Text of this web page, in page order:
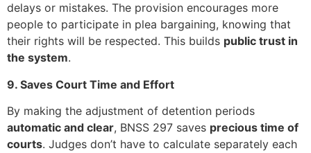
delays or mistakes. The provision encourages more
people to participate in plea bargaining, knowing that
their rights will be respected. This builds public trust in
the system.
9. Saves Court Time and Effort
By making the adjustment of detention periods
automatic and clear, BNSS 297 saves precious time of
courts. Judges don’t have to calculate separately each